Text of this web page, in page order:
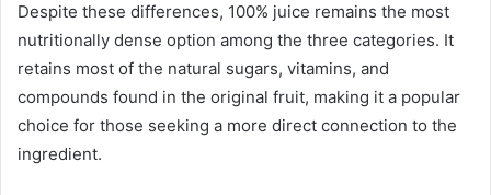
Despite these differences, 100% juice remains the most
nutritionally dense option among the three categories. It
retains most of the natural sugars, vitamins, and
compounds found in the original fruit, making it a popular
choice for those seeking a more direct connection to the
ingredient.